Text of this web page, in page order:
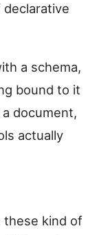
a schema,
bound to it
document,
actually
these kind of